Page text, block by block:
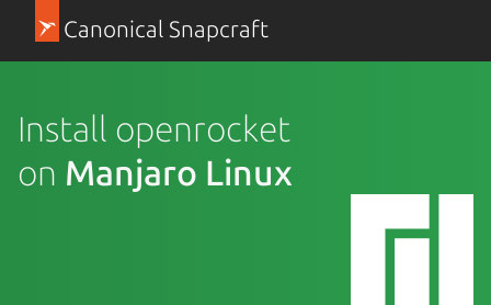
Canonical Snapcraft
Install openrocket
on Manjaro Linux